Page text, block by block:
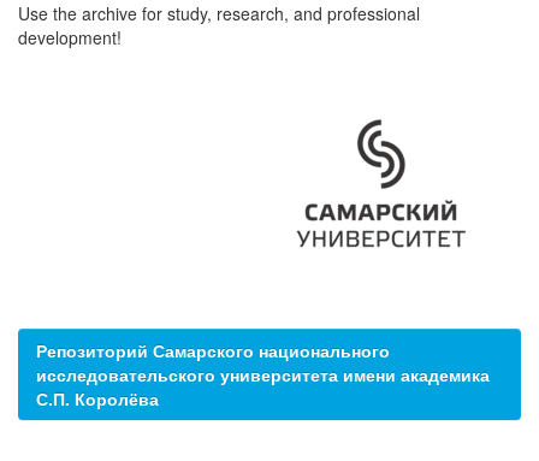
Use the archive for study, research, and professional
development!
Репозиторий Самарского национального
исследовательского университета имени академика
С.П. Королёва